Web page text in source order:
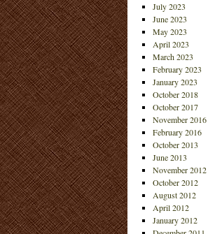
July 2023
June 2023
May 2023
April 2023
March 2023
February 2023
January 2023
October 2018
October 2017
November 2016
February 2016
October 2013
June 2013
November 2012
October 2012
August 2012
April 2012
January 2012